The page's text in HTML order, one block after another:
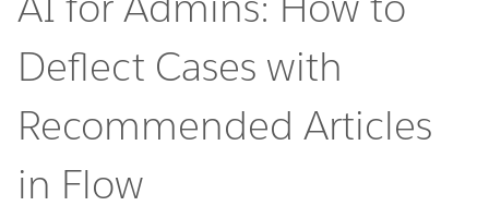
Deflect Cases with
Recommended Articles
in Flow